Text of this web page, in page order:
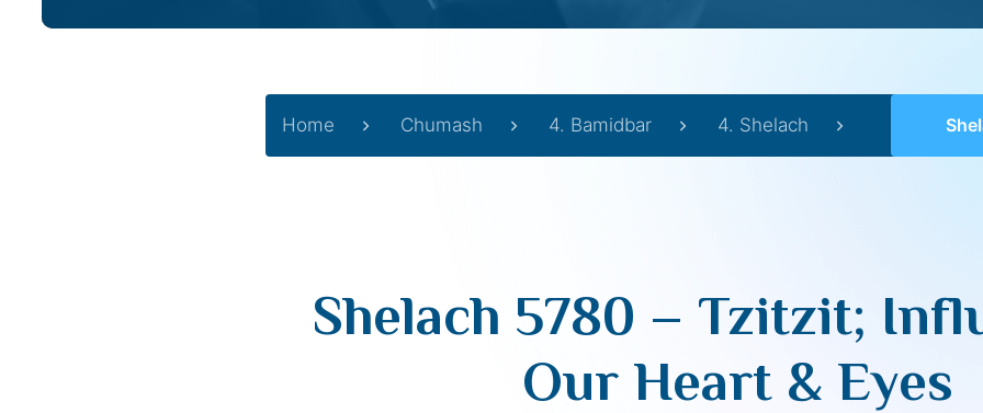
Home Chumash 4. Bamidbar 4. Shelach Shelach
Shelach 5780 – Tzitzit;
Our Heart & Eyes